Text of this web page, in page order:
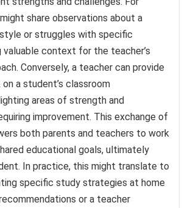
share observations about a
style or struggles with specific
valuable context for the teacher’s
Conversely, a teacher can provide
a student’s classroom
areas of strength and
improvement. This exchange of
both parents and teachers to work
educational goals, ultimately
In practice, this might translate to
specific study strategies at home
or a teacher